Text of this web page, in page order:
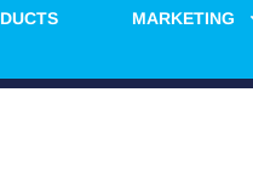
MARKETING